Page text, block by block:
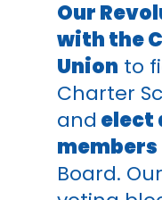
Our
with the
Union to
Charter
and elect
members
Board.